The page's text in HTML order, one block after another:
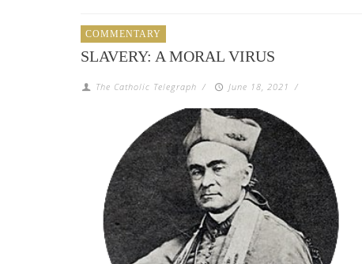
COMMENTARY
SLAVERY: A MORAL VIRUS
The Catholic Telegraph / June 18, 2021 /